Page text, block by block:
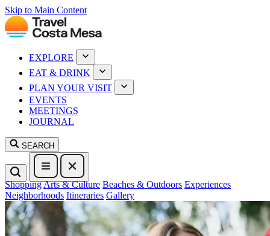
Skip to Main Content
EXPLORE
EAT & DRINK
PLAN YOUR VISIT
EVENTS
MEETINGS
JOURNAL
SEARCH
ShoppingArts & Culture Beaches & Outdoors Experiences
Neighborhoods Itineraries Gallery